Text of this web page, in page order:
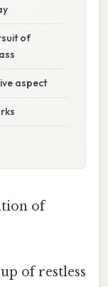
of
aspect
of
of restless